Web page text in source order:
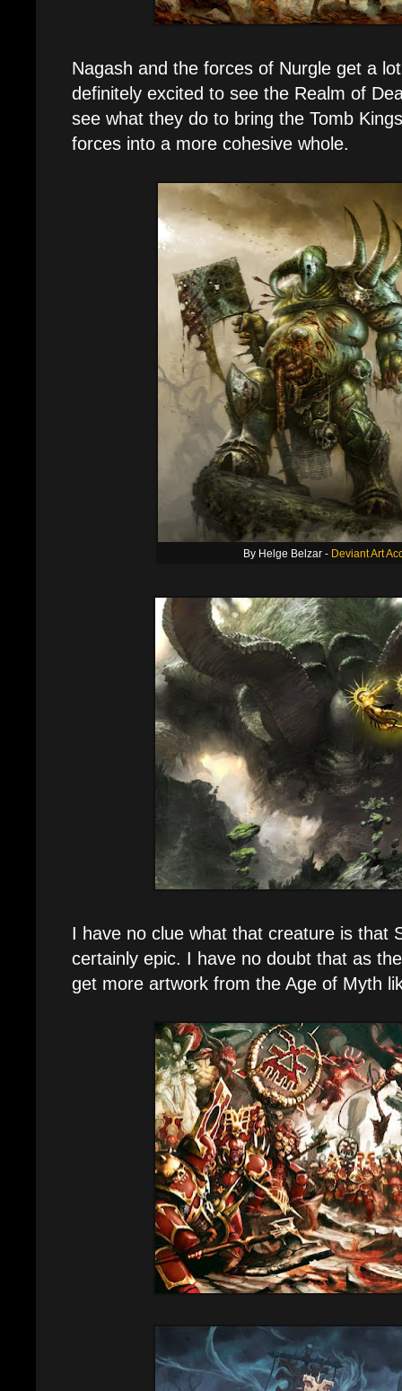
Nagash and the forces of Nurgle get a
definitely excited to see the Realm of
see what they do to bring the Tomb
forces into a more cohesive whole.
By Helge Belzar - Deviant Art
I have no clue what that creature is that
certainly epic. I have no doubt that as
get more artwork from the Age of Myth